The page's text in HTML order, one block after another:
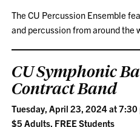
The CU Percussion Ensemble
and percussion from around the
CU Symphonic
Contract Band
Tuesday, April 23, 2024 at 7:30
$5 Adults, FREE Students